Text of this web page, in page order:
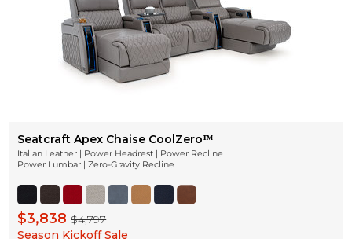
Seatcraft Apex Chaise CoolZeroᵀᴹ
Italian Leather | Power Headrest | Power Recline
Power Lumbar | Zero-Gravity Recline
$3,838$4,797
Season Kickoff Sale